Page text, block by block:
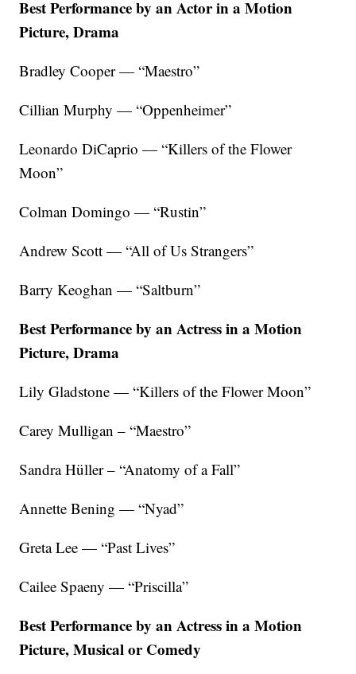
Best Performance by an Actor in a Motion
Picture, Drama
Bradley Cooper — “Maestro”
Cillian Murphy — “Oppenheimer”
Leonardo DiCaprio — “Killers of the Flower
Moon”
Colman Domingo — “Rustin”
Andrew Scott — “All of Us Strangers”
Barry Keoghan — “Saltburn”
Best Performance by an Actress in a Motion
Picture, Drama
Lily Gladstone — “Killers of the Flower Moon”
Carey Mulligan – “Maestro”
Sandra Hüller – “Anatomy of a Fall”
Annette Bening — “Nyad”
Greta Lee — “Past Lives”
Cailee Spaeny — “Priscilla”
Best Performance by an Actress in a Motion
Picture, Musical or Comedy